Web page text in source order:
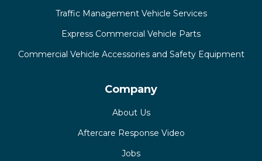
Traffic Management Vehicle Services
Express Commercial Vehicle Parts
Commercial Vehicle Accessories and Safety Equipment
Company
About Us
Aftercare Response Video
Jobs